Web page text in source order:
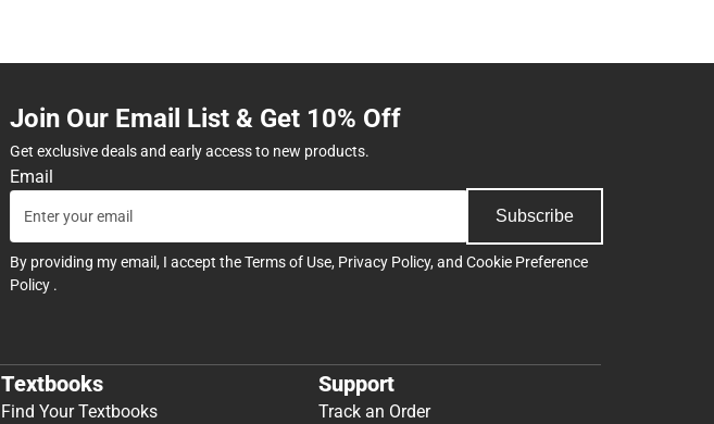
Join Our Email List & Get 10% Off
Get exclusive deals and early access to new products.
Email
Subscribe
By providing my email, I accept theTerms of Use, Privacy Policy, and Cookie Preference
Policy .
Textbooks
Find Your Textbooks
Support
Track an Order